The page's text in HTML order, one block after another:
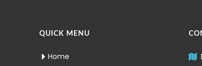
QUICK MENU
Home